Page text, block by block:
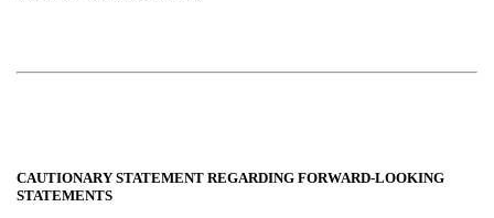
CAUTIONARY STATEMENT REGARDING FORWARD-LOOKING
STATEMENTS